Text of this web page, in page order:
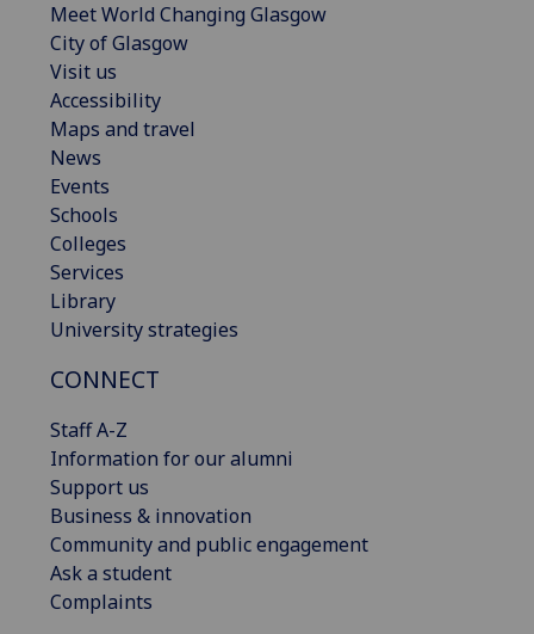
Meet World Changing Glasgow
City of Glasgow
Visit us
Accessibility
Maps and travel
News
Events
Schools
Colleges
Services
Library
University strategies
CONNECT
Staff A-Z
Information for our alumni
Support us
Business & innovation
Community and public engagement
Ask a student
Complaints